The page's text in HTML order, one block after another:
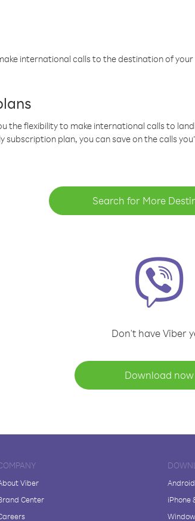
international calls to the destination of
the flexibility to make international calls to
plan, you can save on the calls
Search for More
Don't have Viber
Download now
Viber
Center
Android
iPhone